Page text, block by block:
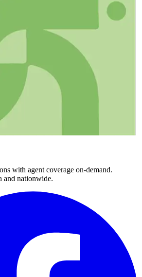
with agent coverage on-demand.
and nationwide.